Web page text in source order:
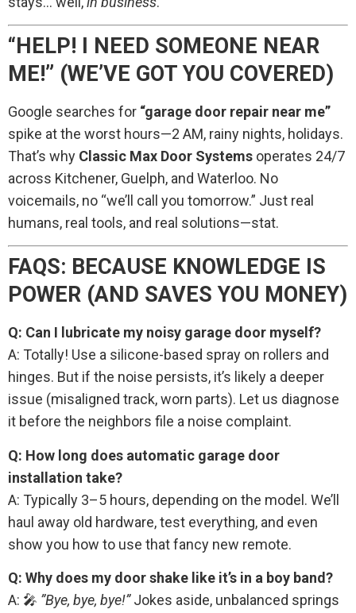
“HELP! I NEED SOMEONE NEAR
ME!” (WE’VE GOT YOU COVERED)
Google searches for “garage door repair near me”
spike at the worst hours—2 AM, rainy nights, holidays.
That’s why Classic Max Door Systems operates 24/7
across Kitchener, Guelph, and Waterloo. No
voicemails, no “we’ll call you tomorrow.” Just real
humans, real tools, and real solutions—stat.
FAQS: BECAUSE KNOWLEDGE IS
POWER (AND SAVES YOU MONEY)
Q: Can I lubricate my noisy garage door myself?
A: Totally! Use a silicone-based spray on rollers and
hinges. But if the noise persists, it’s likely a deeper
issue (misaligned track, worn parts). Let us diagnose
it before the neighbors file a noise complaint.
Q: How long does automatic garage door
installation take?
A: Typically 3–5 hours, depending on the model. We’ll
haul away old hardware, test everything, and even
show you how to use that fancy new remote.
Q: Why does my door shake like it’s in a boy band?
A: 🎤 ”Bye, bye, bye!”Jokes aside, unbalanced springs